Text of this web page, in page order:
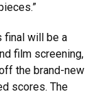
final will be a
film screening,
the brand-new
scores. The